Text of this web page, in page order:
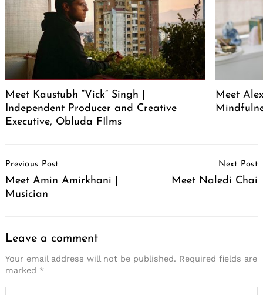
Meet Kaustubh “Vick” Singh |
Independent Producer and Creative
Executive, Obluda FIlms
Meet
Navigation
Previous Post
Meet Amin Amirkhani |
Musician
Next Post
Meet Naledi Chai
Leave a comment
Your email address will not be published. Required fields are
marked *